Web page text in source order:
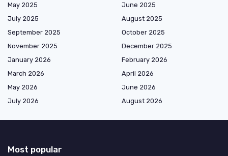
May 2025
June 2025
July 2025
August 2025
September 2025
October 2025
November 2025
December 2025
January 2026
February 2026
March 2026
April 2026
May 2026
June 2026
July 2026
August 2026
Most popular